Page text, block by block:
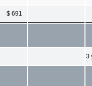
$ 691
3